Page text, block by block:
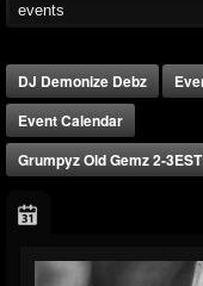
DJ Demonize Debz
Event Calendar
Grumpyz Old Gemz 2-